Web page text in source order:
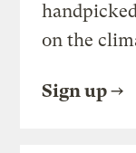
on the
Sign up